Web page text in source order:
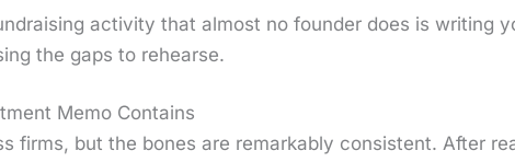
activ­i­ty that almost no founder does is writ­ing
the gaps to rehearse.
Memo Contains
firms, but the bones are remark­ably con­sis­tent. After